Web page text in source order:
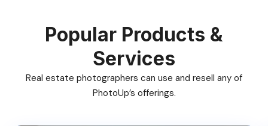
Popular Products &
Services
Real estate photographers can use and resell any of
PhotoUp’s offerings.